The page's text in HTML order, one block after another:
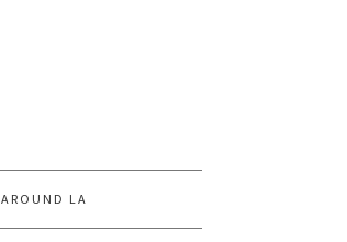
AROUND LA